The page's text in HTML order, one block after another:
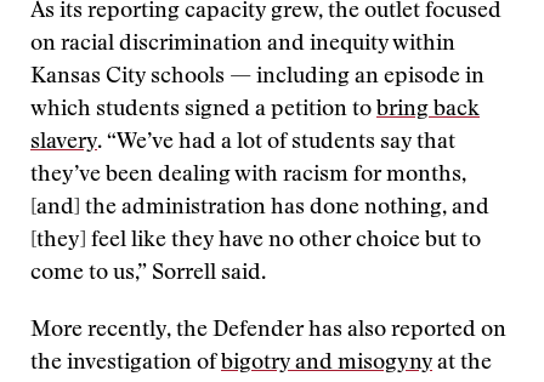
As its reporting capacity grew, the outlet focused
on racial discrimination and inequity within
Kansas City schools — including an episode in
which students signed a petition to bring back
slavery. “We’ve had a lot of students say that
they’ve been dealing with racism for months,
[and] the administration has done nothing, and
[they] feel like they have no other choice but to
come to us,” Sorrell said.
More recently, the Defender has also reported on
the investigation of bigotry and misogyny at the